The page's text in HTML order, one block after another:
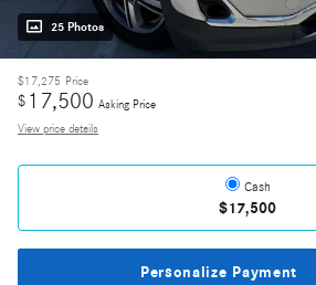
25 Photos
$17,275 Price
$ 17,500 Asking Price
View price details
Cash
$17,500
Personalize Payment